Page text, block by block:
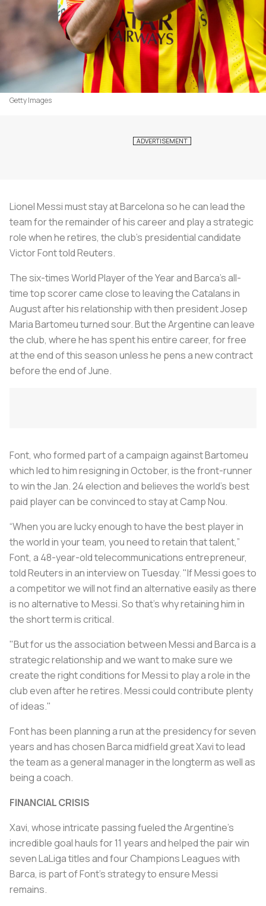
Getty Images
Lionel Messi must stay at Barcelona so he can lead the
team for the remainder of his career and play a strategic
role when he retires, the club's presidential candidate
Victor Font toldReuters.
The six-times World Player of the Year and Barca’s all-
time top scorer came close to leaving the Catalans in
August after his relationship with then president Josep
Maria Bartomeu turned sour. But the Argentine can leave
the club, where he has spent his entire career, for free
at the end of this season unless he pens a new contract
before the end of June.
Font, who formed part of a campaign against Bartomeu
which led to him resigning in October, is the front-runner
to win the Jan. 24 election and believes the world's best
paid player can be convinced to stay at Camp Nou.
“When you are lucky enough to have the best player in
the world in your team, you need to retain that talent,”
Font, a 48-year-old telecommunications entrepreneur,
told Reuters in an interview on Tuesday. "If Messi goes to
a competitor we will not find an alternative easily as there
is no alternative to Messi. So that’s why retaining him in
the short term is critical.
"But for us the association between Messi and Barca is a
strategic relationship and we want to make sure we
create the right conditions for Messi to play a role in the
club even after he retires. Messi could contribute plenty
of ideas."
Font has been planning a run at the presidency for seven
years and has chosen Barca midfield great Xavi to lead
the team as a general manager in the longterm as well as
being a coach.
FINANCIAL CRISIS
Xavi, whose intricate passing fueled the Argentine's
incredible goal hauls for 11 years and helped the pair win
seven LaLiga titles and four Champions Leagues with
Barca, is part of Font's strategy to ensure Messi
remains.